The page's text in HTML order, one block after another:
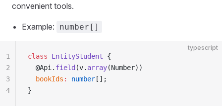
convenient tools.
Example: number[]
typescript
class EntityStudent {
  @Api.
field (v. array(Number))
  bookIds
: number [];
}
1
2
3
4